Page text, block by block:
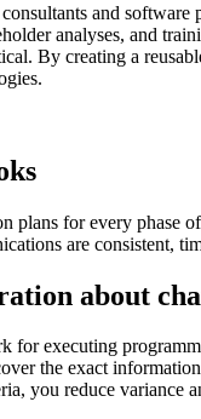
and
analyses, and
By creating a
plans for every phase
are consistent,
about
for executing
the exact
you reduce variance